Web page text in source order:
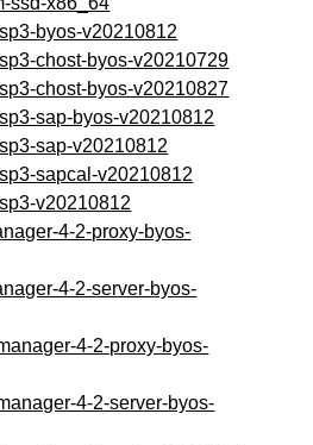
byos-v20210812
chost-byos-v20210729
chost-byos-v20210827
sap-byos-v20210812
sap-v20210812
sapcal-v20210812
v20210812
4-2-proxy-byos-
4-2-server-byos-
4-2-proxy-byos-
4-2-server-byos-